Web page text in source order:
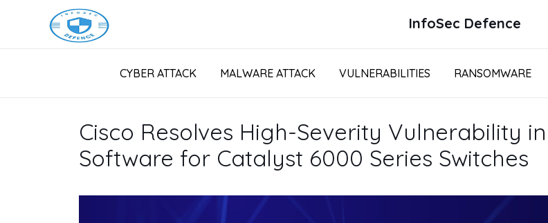
InfoSec Defence
CYBER ATTACK MALWARE ATTACK VULNERABILITIES RANSOMWARE
Cisco Resolves High-Severity Vulnerability in
Software for Catalyst 6000 Series Switches